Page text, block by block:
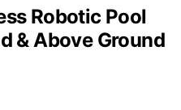
Robotic Pool
& Above Ground